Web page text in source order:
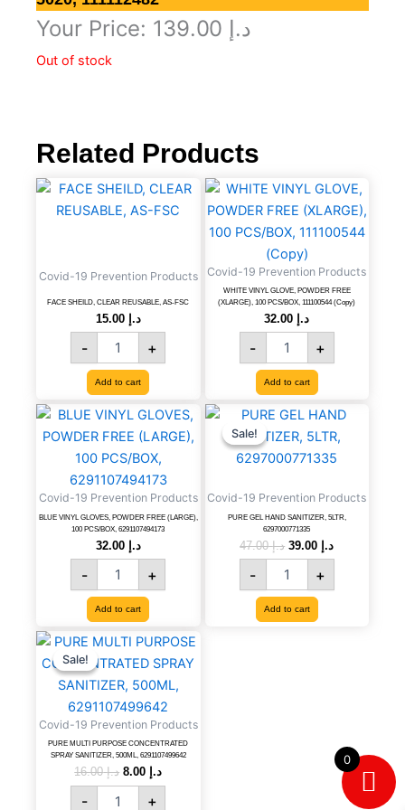
Your Price: د.إ
Out of stock
Related Products
Covid-19 Prevention Products
FACE SHEILD, CLEAR REUSABLE, AS-FSC
د.إ 15.00
-
FACE
SHEILD,
CLEAR
FSC
+
Add to cart
Covid-19 Prevention Products
WHITE VINYL GLOVE, POWDER FREE
(XLARGE), 100 PCS/BOX, 111100544 (Copy)
د.إ
-
WHITE
VINYL
GLOVE,
POWDER
FREE
(XLARGE),
100
PCS/BOX,
111100544
(Copy)
quantity
+
Add to cart
Covid-19 Prevention Products
BLUE VINYL GLOVES, POWDER FREE (LARGE),
100 PCS/BOX, 6291107494173
د.إ 32.00
-
BLUE
VINYL
POWDER
FREE
(LARGE),
100
PCS/BOX,
6291107494173
quantity
+
Add to cart
Sale!
Sale!
Covid-19 Prevention Products
PURE GEL HAND SANITIZER, 5LTR,
6297000771335
د.إ47.00
Original
was:
د.إ 47.00.
د.إ
Current
is:
-
PURE
GEL
HAND
SANITIZER,
6297000771335
quantity
+
Add to cart
Sale!
Sale!
Covid-19 Prevention Products
PURE MULTI PURPOSE CONCENTRATED
SPRAY SANITIZER, 500ML, 6291107499642
د.إ16.00
Original
was:
د.إ 16.00.
د.إ
Current
is:
-
PURE
MULTI
CONCENTRATED
SPRAY
SANITIZER,
500ML,
6291107499642
quantity
+
0